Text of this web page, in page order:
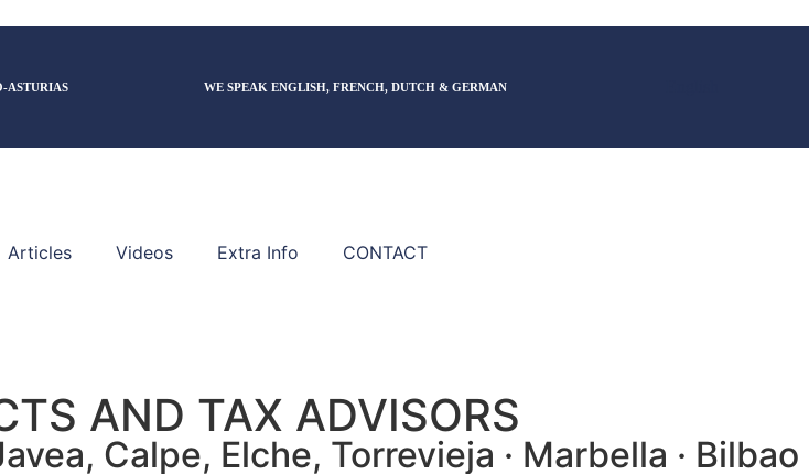
ASTURIAS WE SPEAK ENGLISH, FRENCH, DUTCH & GERMAN
Articles Videos Extra Info CONTACT
AND TAX ADVISORS
Calpe, Elche, Torrevieja · Marbella · Bilbao